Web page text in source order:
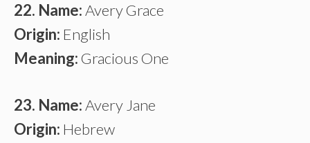
22. Name:Avery Grace
Origin: English
Meaning: Gracious One
23. Name:Avery Jane
Origin: Hebrew